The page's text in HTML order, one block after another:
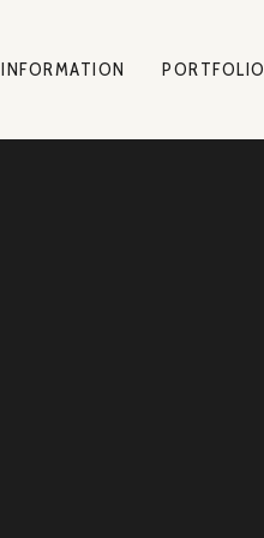
INFORMATION PORTFOLIO